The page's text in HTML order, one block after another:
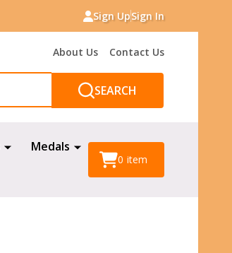
Sign UpSign In
About Us Contact Us
SEARCH
Medals
0 item